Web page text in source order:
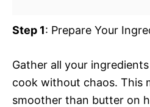
Step 1: Prepare Your
Gather all your
cook without chaos. This
smoother than butter on